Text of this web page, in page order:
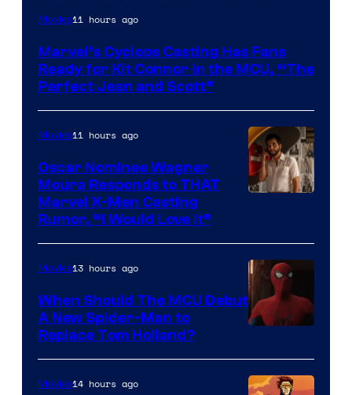
Image
of
Marvel
Comics
Movies11 hours ago
Marvel’s Cyclops Casting Has Fans
Ready for Kit Connor in the MCU, “The
Perfect Jean and Scott”
Movies11 hours ago
Oscar Nominee Wagner
Moura Responds to THAT
Marvel X-Men Casting
Rumor, “I Would Love It”
Courtesy
of
Movies13 hours ago
When Should The MCU Debut
A New Spider-Man to
Replace Tom Holland?
Movies14 hours ago